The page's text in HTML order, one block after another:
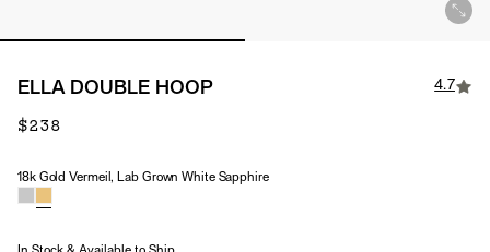
ELLA DOUBLE HOOP 4.7
$238
Material & Stone Options
18k Gold Vermeil, Lab Grown White Sapphire